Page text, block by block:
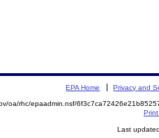
EPA Home Privacy and
oa/rhc/epaadmin.nsf/
Last